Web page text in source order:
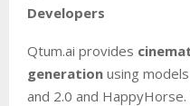
Developers
Qtum.ai provides
generation using
and 2.0 and